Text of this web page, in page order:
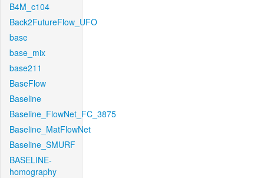
B4M_c104
Back2FutureFlow_UFO
base
base_mix
base211
BaseFlow
Baseline
Baseline_FlowNet_FC_3875
Baseline_MatFlowNet
Baseline_SMURF
BASELINE-
homography